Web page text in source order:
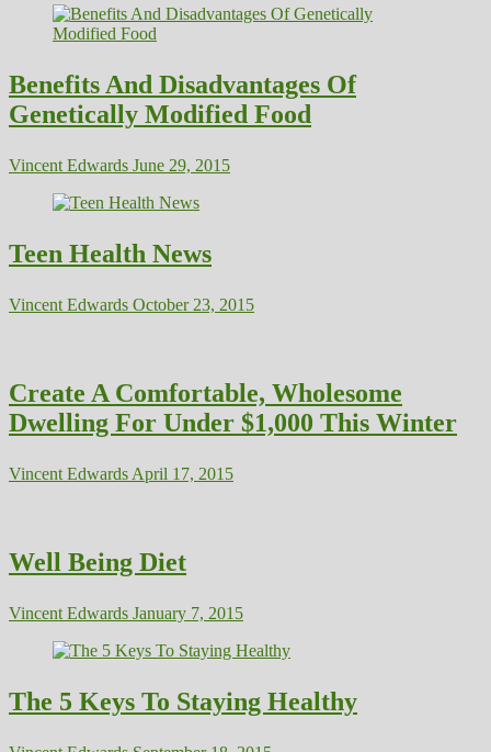
Benefits And Disadvantages Of
Genetically Modified Food
Vincent Edwards June 29, 2015
Teen Health News
Vincent Edwards October 23, 2015
Create A Comfortable, Wholesome
Dwelling For Under $1,000 This Winter
Vincent Edwards April 17, 2015
Well Being Diet
Vincent Edwards January 7, 2015
The 5 Keys To Staying Healthy